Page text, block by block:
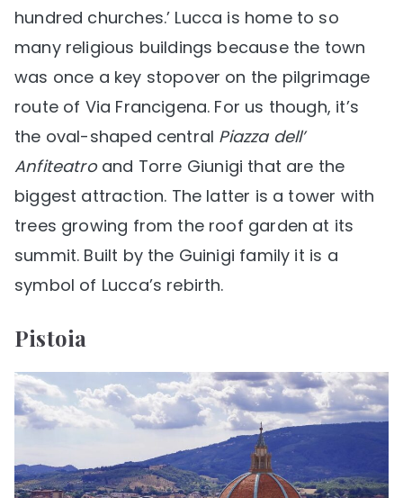
hundred churches.’ Lucca is home to so
many religious buildings because the town
was once a key stopover on the pilgrimage
route of Via Francigena. For us though, it’s
the oval-shaped central Piazza dell’
Anfiteatroand Torre Giunigi that are the
biggest attraction. The latter is a tower with
trees growing from the roof garden at its
summit. Built by the Guinigi family it is a
symbol of Lucca’s rebirth.
Pistoia